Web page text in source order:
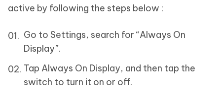
active by following the steps below :
Go to Settings, search for “Always On
Display”.
Tap Always On Display, and then tap the
switch to turn it on or off.